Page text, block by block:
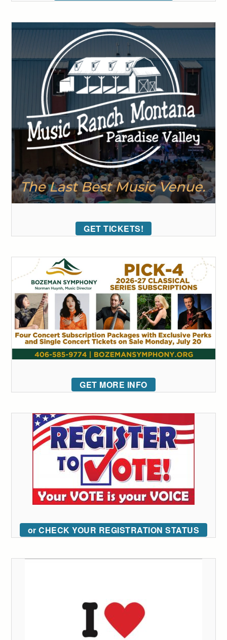
GET TICKETS!
GET MORE INFO
or CHECK YOUR REGISTRATION STATUS